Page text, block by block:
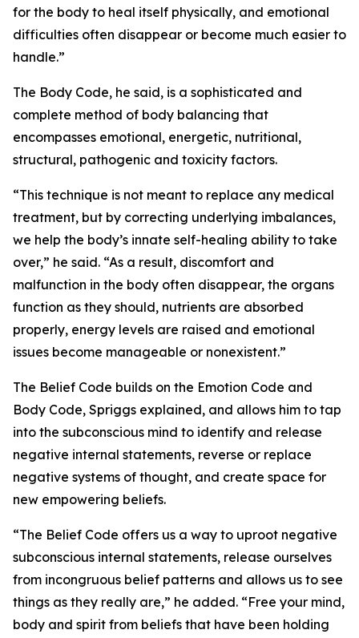
for the body to heal itself physically, and emotional
difficulties often disappear or become much easier to
handle.”
The Body Code, he said, is a sophisticated and
complete method of body balancing that
encompasses emotional, energetic, nutritional,
structural, pathogenic and toxicity factors.
“This technique is not meant to replace any medical
treatment, but by correcting underlying imbalances,
we help the body’s innate self-healing ability to take
over,” he said. “As a result, discomfort and
malfunction in the body often disappear, the organs
function as they should, nutrients are absorbed
properly, energy levels are raised and emotional
issues become manageable or nonexistent.”
The Belief Code builds on the Emotion Code and
Body Code, Spriggs explained, and allows him to tap
into the subconscious mind to identify and release
negative internal statements, reverse or replace
negative systems of thought, and create space for
new empowering beliefs.
“The Belief Code offers us a way to uproot negative
subconscious internal statements, release ourselves
from incongruous belief patterns and allows us to see
things as they really are,” he added. “Free your mind,
body and spirit from beliefs that have been holding